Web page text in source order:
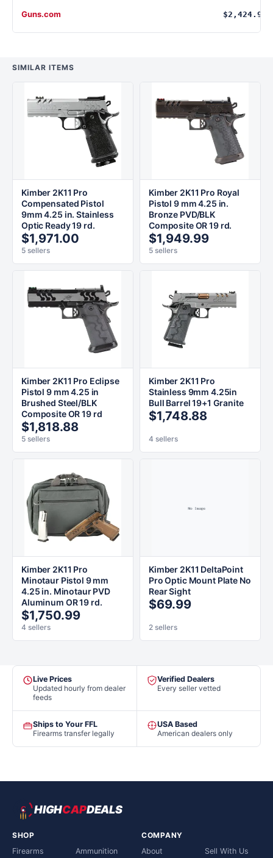
Guns.com $2,424.99
SIMILAR ITEMS
Kimber 2K11 Pro
Compensated Pistol
9mm 4.25 in. Stainless
Optic Ready 19 rd.
$1,971.00
5 sellers
Kimber 2K11 Pro Royal
Pistol 9 mm 4.25 in.
Bronze PVD/BLK
Composite OR 19 rd.
$1,949.99
5 sellers
Kimber 2K11 Pro Eclipse
Pistol 9 mm 4.25 in
Brushed Steel/BLK
Composite OR 19 rd
$1,818.88
5 sellers
Kimber 2K11 Pro
Stainless 9mm 4.25in
Bull Barrel 19+1 Granite
$1,748.88
4 sellers
Kimber 2K11 Pro
Minotaur Pistol 9 mm
4.25 in. Minotaur PVD
Aluminum OR 19 rd.
$1,750.99
4 sellers
Kimber 2K11 DeltaPoint
Pro Optic Mount Plate No
Rear Sight
$69.99
2 sellers
Live Prices
Updated hourly from dealer
feeds
Verified Dealers
Every seller vetted
Ships to Your FFL
Firearms transfer legally
USA Based
American dealers only
HIGHCAPDEALS
SHOP
Firearms
Ammunition
COMPANY
About
Sell With Us